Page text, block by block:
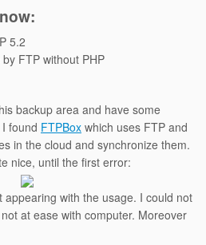
5.2
FTP without PHP
backup area and have some
found FTPBox which uses FTP and
in the cloud and synchronize them.
nice, until the first error:
with the usage. I could not
at ease with computer. Moreover